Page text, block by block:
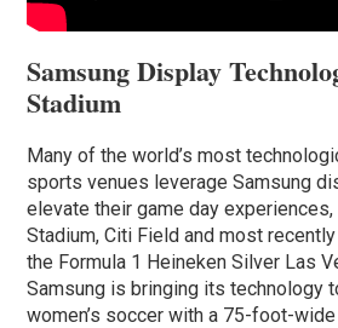
Samsung Display
Stadium
Many of the world’s most
sports venues leverage Samsung
elevate their game day
Stadium, Citi Field and most
the Formula 1 Heineken Silver Las
Samsung is bringing its technology
women’s soccer with a 75-foot-